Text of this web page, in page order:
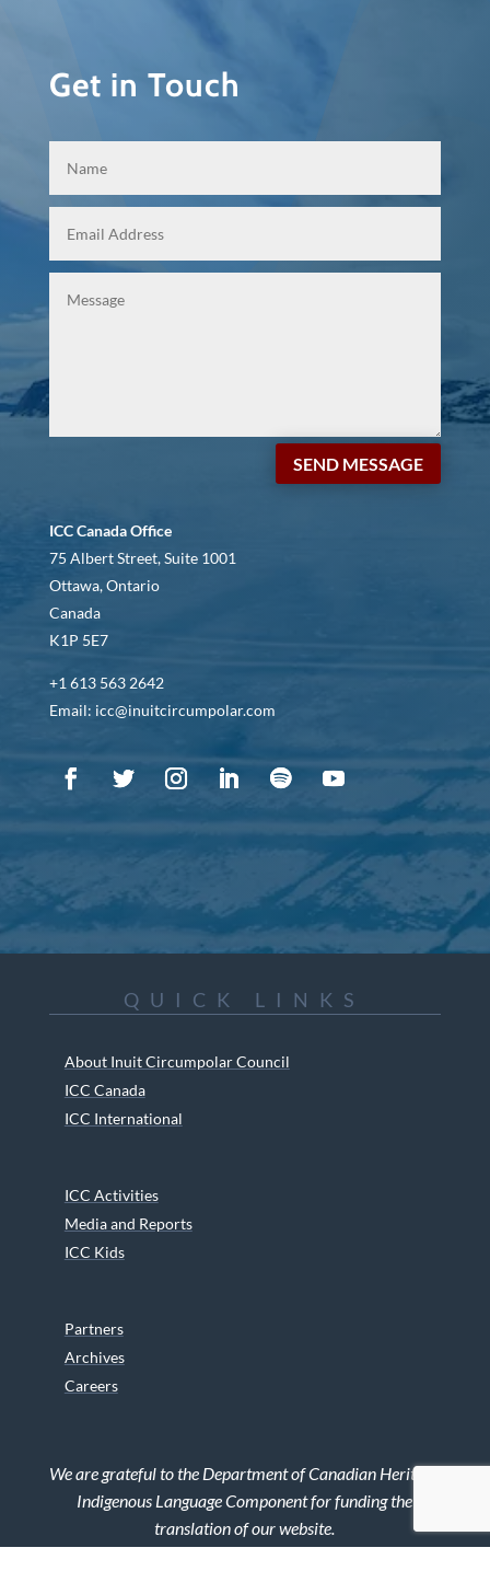
Get in Touch
SEND MESSAGE
ICC Canada Office
75 Albert Street, Suite 1001
Ottawa, Ontario
Canada
K1P 5E7
+1 613 563 2642
Email: icc@inuitcircumpolar.com
QUICK LINKS
About Inuit Circumpolar Council
ICC Canada
ICC International
ICC Activities
Media and Reports
ICC Kids
Partners
Archives
Careers
We are grateful to the Department of Canadian Heritage
Indigenous Language Component for funding the
translation of our website.